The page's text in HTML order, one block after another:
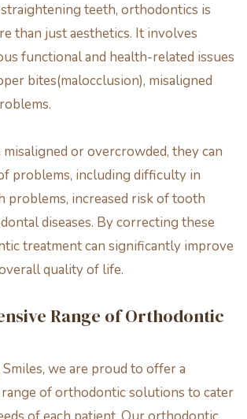
teeth, orthodontics is
than just aesthetics. It involves
functional and health-related issues
bites(malocclusion), misaligned
or overcrowded, they can
problems, including difficulty in
problems, increased risk of tooth
diseases. By correcting these
treatment can significantly improve
quality of life.
Range of Orthodontic
we are proud to offer a
of orthodontic solutions to cater